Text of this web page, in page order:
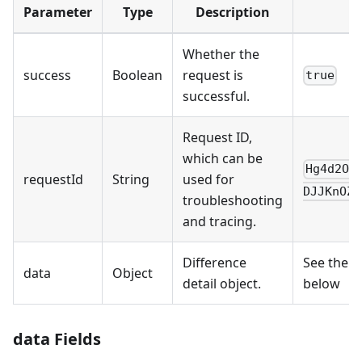
Parameter Type Description
success Boolean
Whether the
request is
successful.
true
requestId String
Request ID,
which can be
used for
troubleshooting
and tracing.
data Object
Difference
detail object.
See the
below
data Fields